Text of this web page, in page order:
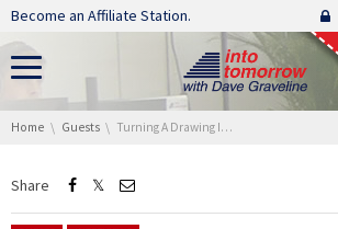
Skip navigation
Become an Affiliate Station.
You are here:
Home Guests Turning A Drawing Into A 2D or 3D Animation With Wonder Painter
Share